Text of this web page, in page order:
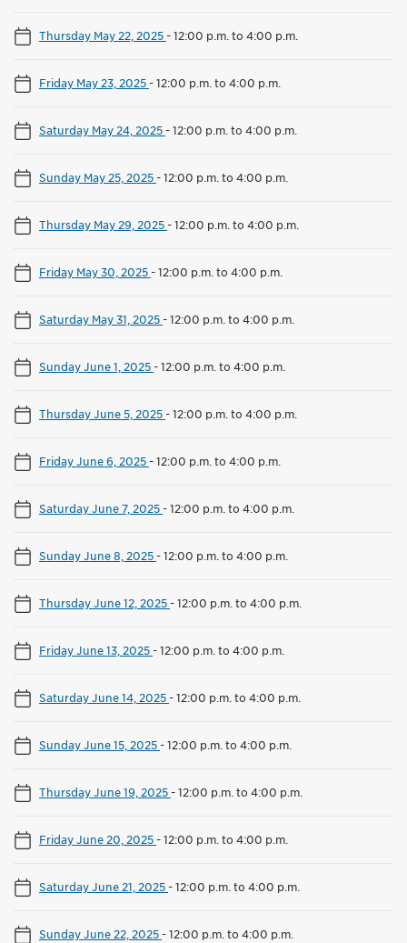
Thursday May 22, 2025-12:00 p.m. to 4:00 p.m.
Friday May 23, 2025-12:00 p.m. to 4:00 p.m.
Saturday May 24, 2025-12:00 p.m. to 4:00 p.m.
Sunday May 25, 2025-12:00 p.m. to 4:00 p.m.
Thursday May 29, 2025-12:00 p.m. to 4:00 p.m.
Friday May 30, 2025-12:00 p.m. to 4:00 p.m.
Saturday May 31, 2025-12:00 p.m. to 4:00 p.m.
Sunday June 1, 2025-12:00 p.m. to 4:00 p.m.
Thursday June 5, 2025-12:00 p.m. to 4:00 p.m.
Friday June 6, 2025-12:00 p.m. to 4:00 p.m.
Saturday June 7, 2025-12:00 p.m. to 4:00 p.m.
Sunday June 8, 2025-12:00 p.m. to 4:00 p.m.
Thursday June 12, 2025-12:00 p.m. to 4:00 p.m.
Friday June 13, 2025-12:00 p.m. to 4:00 p.m.
Saturday June 14, 2025-12:00 p.m. to 4:00 p.m.
Sunday June 15, 2025-12:00 p.m. to 4:00 p.m.
Thursday June 19, 2025-12:00 p.m. to 4:00 p.m.
Friday June 20, 2025-12:00 p.m. to 4:00 p.m.
Saturday June 21, 2025-12:00 p.m. to 4:00 p.m.
Sunday June 22, 2025-12:00 p.m. to 4:00 p.m.